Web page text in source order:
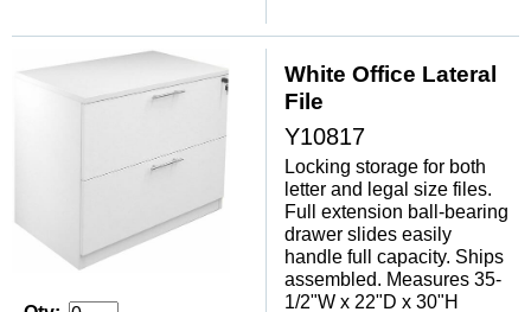
White Office Lateral
File
Y10817
Locking storage for both
letter and legal size files.
Full extension ball-bearing
drawer slides easily
handle full capacity. Ships
assembled. Measures 35-
1/2"W x 22"D x 30"H